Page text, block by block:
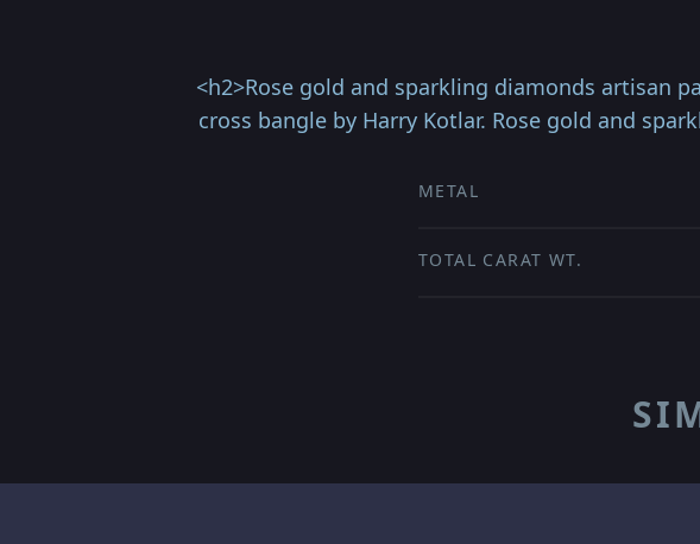
<h2>Rose gold and sparkling diamonds artisan
cross bangle by Harry Kotlar. Rose gold and
METAL
TOTAL CARAT WT.